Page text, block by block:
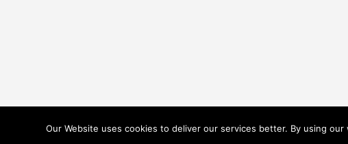
Our Website uses cookies to deliver our services better. By using